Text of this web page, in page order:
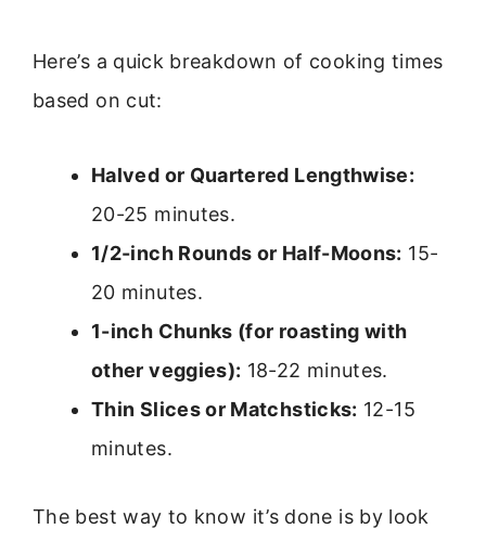
Here’s a quick breakdown of cooking times
based on cut:
Halved or Quartered Lengthwise:
20-25 minutes.
1/2-inch Rounds or Half-Moons: 15-
20 minutes.
1-inch Chunks (for roasting with
other veggies): 18-22 minutes.
Thin Slices or Matchsticks: 12-15
minutes.
The best way to know it’s done is by look